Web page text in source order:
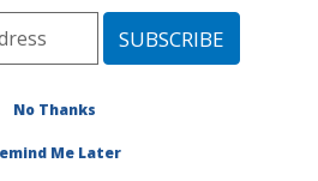
Area Salinas, California
at this Location
No Thanks
Me Later